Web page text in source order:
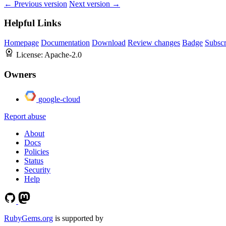
← Previous version Next version →
Helpful Links
Homepage Documentation Download Review changes Badge
License: Apache-2.0
Owners
google-cloud
Report abuse
About
Docs
Policies
Status
Security
Help
RubyGems.org is supported by